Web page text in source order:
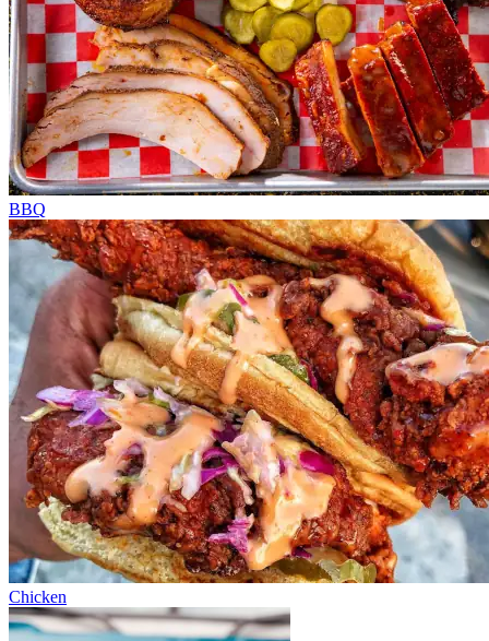
BBQ
Chicken